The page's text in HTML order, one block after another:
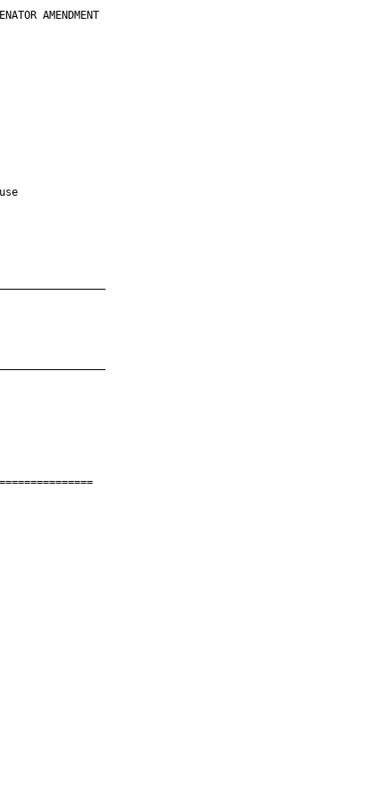
AMENDMENT
496398
ACTION
House
.
.
.
.
.